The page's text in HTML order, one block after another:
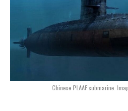
Chinese PLAAF submarine.